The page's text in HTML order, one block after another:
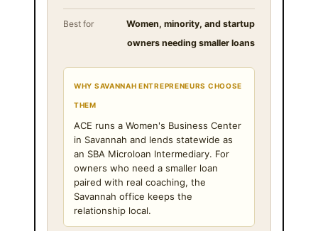
Best for
Women, minority, and startup
owners needing smaller loans
WHY SAVANNAH ENTREPRENEURS CHOOSE
THEM
ACE runs a Women's Business Center
in Savannah and lends statewide as
an SBA Microloan Intermediary. For
owners who need a smaller loan
paired with real coaching, the
Savannah office keeps the
relationship local.